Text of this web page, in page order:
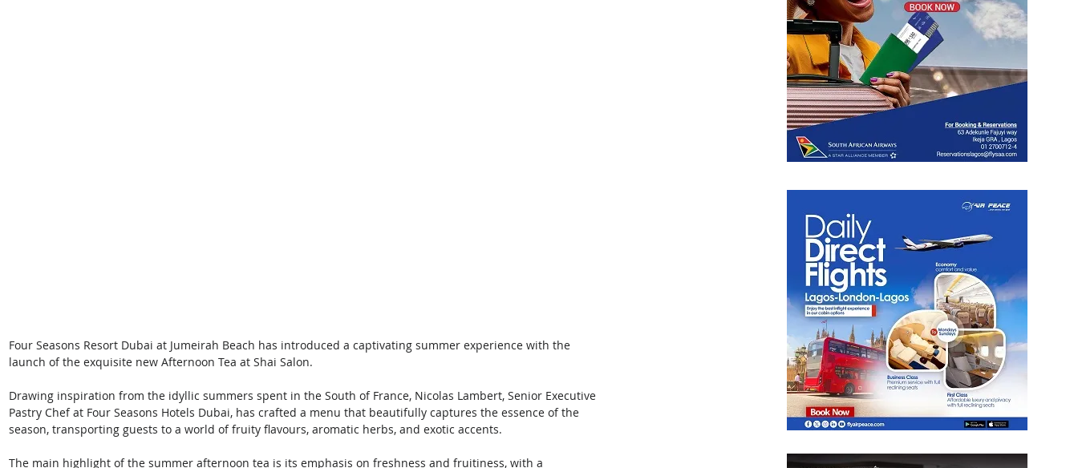
Four Seasons Resort Dubai at Jumeirah Beach has introduced a captivating summer experience with the
launch of the exquisite new Afternoon Tea at Shai Salon.
Drawing inspiration from the idyllic summers spent in the South of France, Nicolas Lambert, Senior Executive
Pastry Chef at Four Seasons Hotels Dubai, has crafted a menu that beautifully captures the essence of the
season, transporting guests to a world of fruity flavours, aromatic herbs, and exotic accents.
The main highlight of the summer afternoon tea is its emphasis on freshness and fruitiness, with a